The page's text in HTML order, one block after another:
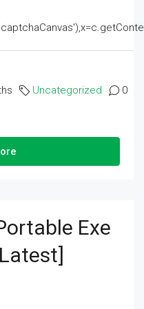
Uncategorized 0
Exe